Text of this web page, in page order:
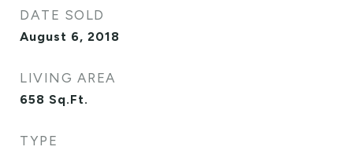
DATE SOLD
August 6, 2018
LIVING AREA
658 Sq.Ft.
TYPE